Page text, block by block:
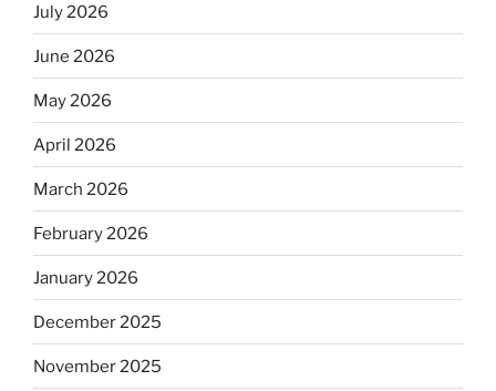
July 2026
June 2026
May 2026
April 2026
March 2026
February 2026
January 2026
December 2025
November 2025